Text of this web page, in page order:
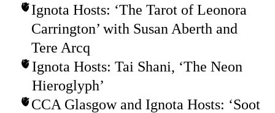
Ignota Hosts: ‘The Tarot of Leonora
Carrington’ with Susan Aberth and
Tere Arcq
Ignota Hosts: Tai Shani, ‘The Neon
Hieroglyph’
CCA Glasgow and Ignota Hosts: ‘Soot